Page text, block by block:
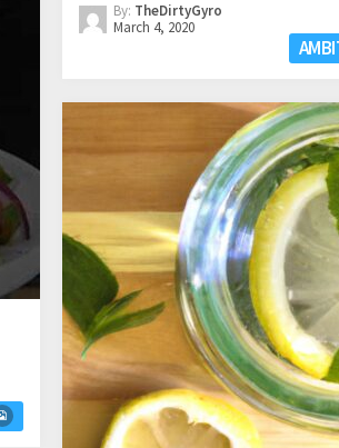
By: TheDirtyGyro
March 4, 2020